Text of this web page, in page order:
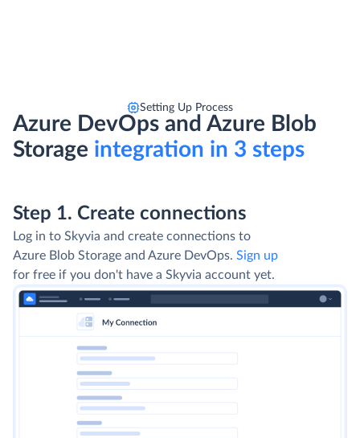
Setting Up Process
Azure DevOps and Azure Blob
Storage integration in 3 steps
Step 1. Create connections
Log in to Skyvia and create connections to
Azure Blob Storage and Azure DevOps. Sign up
for free if you don't have a Skyvia account yet.